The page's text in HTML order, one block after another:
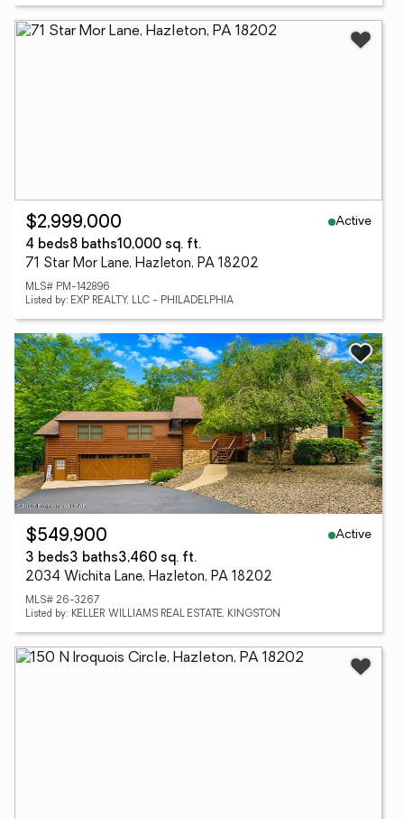
$2,999,000
Active
4 beds8 baths10,000 sq. ft.
71 Star Mor Lane, Hazleton, PA 18202
MLS# PM-142896
Listed by: EXP REALTY, LLC - PHILADELPHIA
$549,900
Active
3 beds3 baths3,460 sq. ft.
2034 Wichita Lane, Hazleton, PA 18202
MLS# 26-3267
Listed by: KELLER WILLIAMS REAL ESTATE, KINGSTON